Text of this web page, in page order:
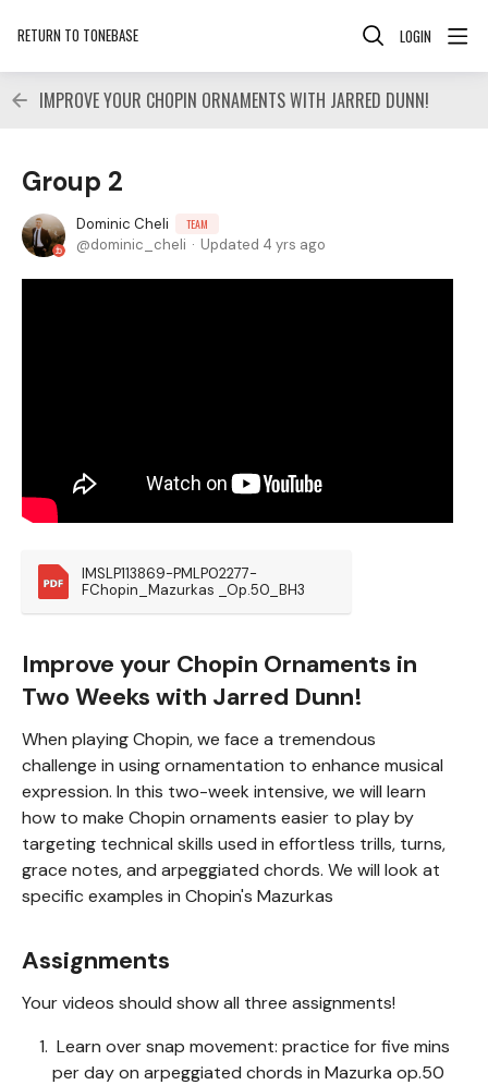
RETURN TO TONEBASE LOGIN
IMPROVE YOUR CHOPIN ORNAMENTS WITH JARRED DUNN!
Group 2
Dominic Cheli TEAM
dominic_cheli Updated 4 yrs ago
IMSLP113869-PMLP02277-
FChopin_Mazurkas _Op.50_BH3
Improve your Chopin Ornaments in
Two Weeks with Jarred Dunn!
When playing Chopin, we face a tremendous
challenge in using ornamentation to enhance musical
expression. In this two-week intensive, we will learn
how to make Chopin ornaments easier to play by
targeting technical skills used in effortless trills, turns,
grace notes, and arpeggiated chords. We will look at
specific examples in Chopin's Mazurkas
Assignments
Your videos should show all three assignments!
Learn over snap movement: practice for five mins
per day on arpeggiated chords in Mazurka op.50